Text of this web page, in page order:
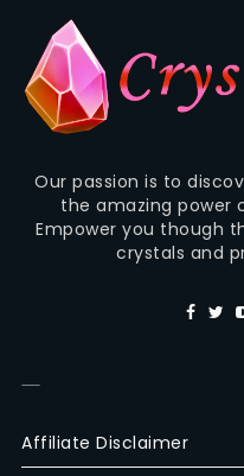
Our passion is to
the amazing power
Empower you though
crystals and
—
Affiliate Disclaimer